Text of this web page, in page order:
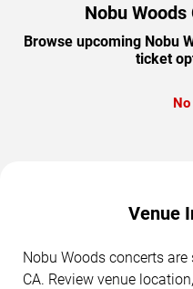
Nobu
Browse upcoming Nobu
ticket
Venue
Nobu Woods concerts
CA. Review venue